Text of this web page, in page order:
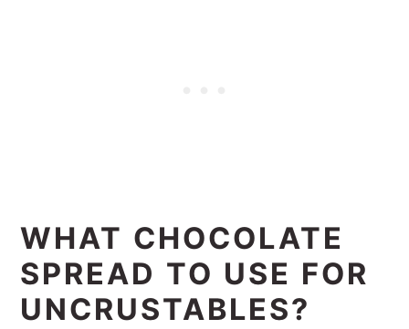
WHAT CHOCOLATE
SPREAD TO USE FOR
UNCRUSTABLES?